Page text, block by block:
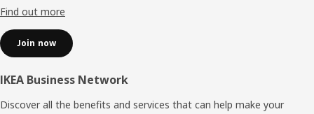
Find out more
Join now
IKEA Business Network
Discover all the benefits and services that can help make your